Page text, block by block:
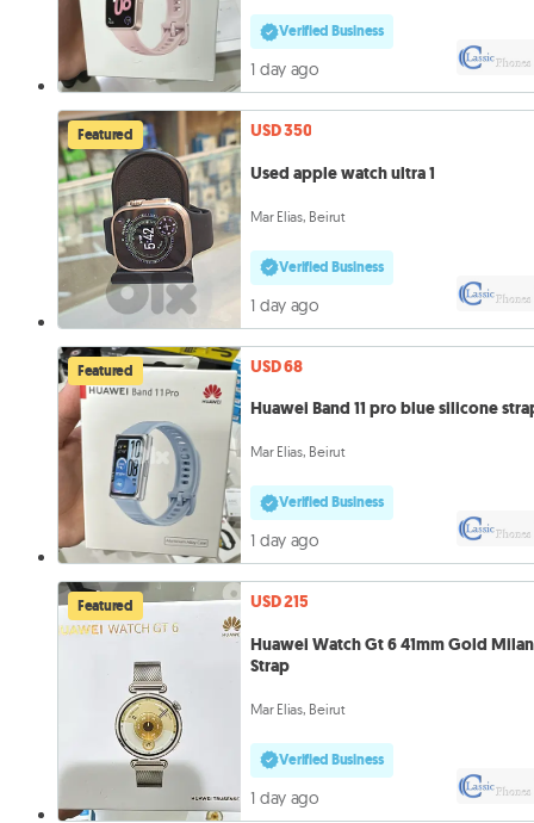
Verified Business
1 day ago
Featured
USD 350
Used apple watch ultra 1
Mar Elias, Beirut
Verified Business
1 day ago
Featured
USD 68
Huawei Band 11 pro blue silicone
Mar Elias, Beirut
Verified Business
1 day ago
Featured
USD 215
Huawei Watch Gt 6 41mm Gold
Strap
Mar Elias, Beirut
Verified Business
1 day ago